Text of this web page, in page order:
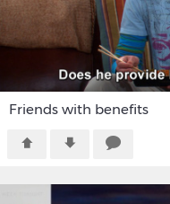
Friends with benefits